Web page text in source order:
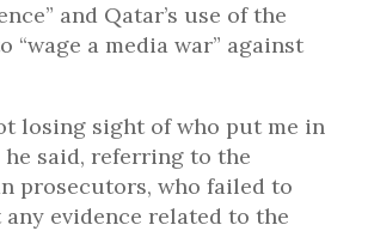
and Qatar’s use of the
“wage a media war” against
losing sight of who put me in
he said, referring to the
prosecutors, who failed to
any evidence related to the